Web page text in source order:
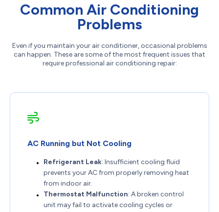
Common Air Conditioning
Problems
Even if you maintain your air conditioner, occasional problems
can happen. These are some of the most frequent issues that
require professional air conditioning repair:
AC Running but Not Cooling
Refrigerant Leak: Insufficient cooling fluid
prevents your AC from properly removing heat
from indoor air.
Thermostat Malfunction: A broken control
unit may fail to activate cooling cycles or